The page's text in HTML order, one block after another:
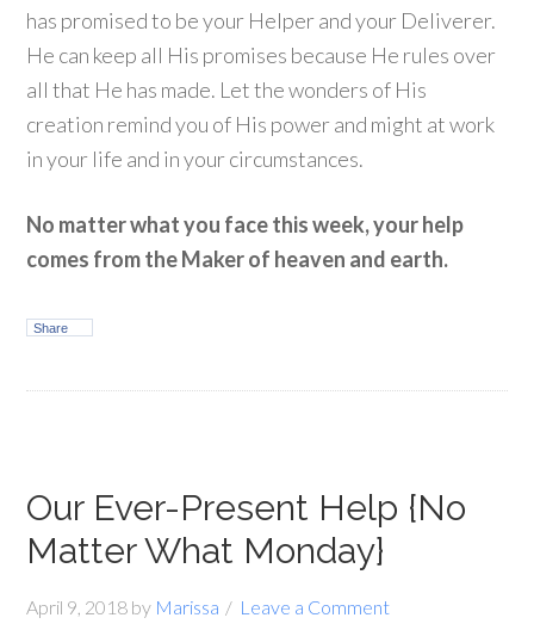
has promised to be your Helper and your Deliverer.
He can keep all His promises because He rules over
all that He has made. Let the wonders of His
creation remind you of His power and might at work
in your life and in your circumstances.
No matter what you face this week, your help
comes from the Maker of heaven and earth.
Share
Our Ever-Present Help {No
Matter What Monday}
April 9, 2018 by Marissa Leave a Comment